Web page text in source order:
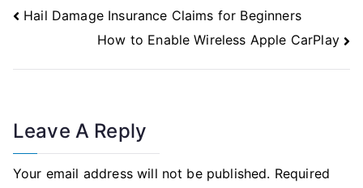
Post
Navigation
Hail Damage Insurance Claims for Beginners
How to Enable Wireless Apple CarPlay
Leave A Reply
Your email address will not be published. Required